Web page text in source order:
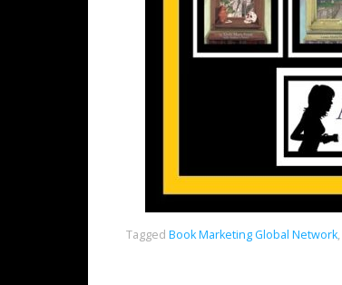
Tagged Book Marketing Global Network,